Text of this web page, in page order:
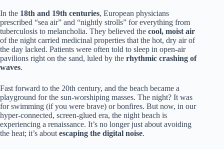
In the 18th and 19th centuries, European physicians
prescribed “sea air” and “nightly strolls” for everything from
tuberculosis to melancholia. They believed the cool, moist air
of the night carried medicinal properties that the hot, dry air of
the day lacked. Patients were often told to sleep in open-air
pavilions right on the sand, luled by the rhythmic crashing of
waves.
Fast forward to the 20th century, and the beach became a
playground for the sun-worshiping masses. The night? It was
for swimming (if you were brave) or bonfires. But now, in our
hyper-connected, screen-glued era, the night beach is
experiencing a renaissance. It’s no longer just about avoiding
the heat; it’s about escaping the digital noise.